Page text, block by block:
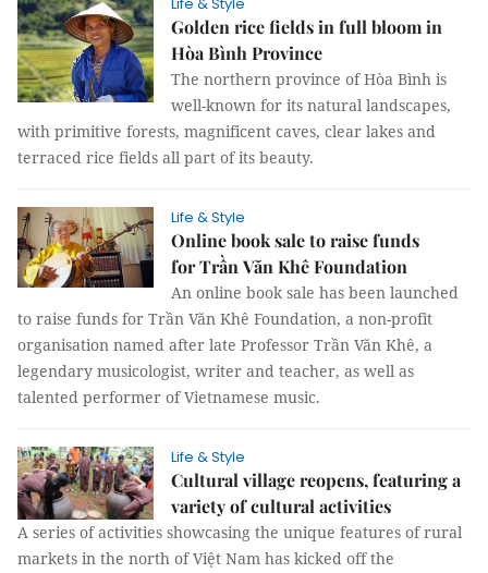
Golden rice fields in full bloom in
Hòa Bình Province
The northern province of Hòa Bình is
well-known for its natural landscapes,
with primitive forests, magnificent caves, clear lakes and
terraced rice fields all part of its beauty.
Life & Style
Online book sale to raise funds
for Trần Văn Khê Foundation
An online book sale has been launched
to raise funds for Trần Văn Khê Foundation, a non-profit
organisation named after late Professor Trần Văn Khê, a
legendary musicologist, writer and teacher, as well as
talented performer of Vietnamese music.
Life & Style
Cultural village reopens, featuring a
variety of cultural activities
A series of activities showcasing the unique features of rural
markets in the north of Việt Nam has kicked off the